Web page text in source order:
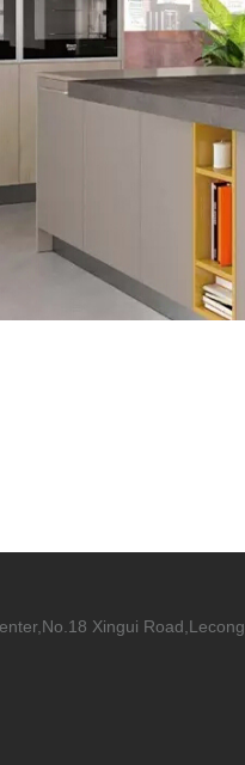
Xingui Road,Lecong